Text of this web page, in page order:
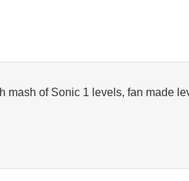
mash of Sonic 1 levels, fan made